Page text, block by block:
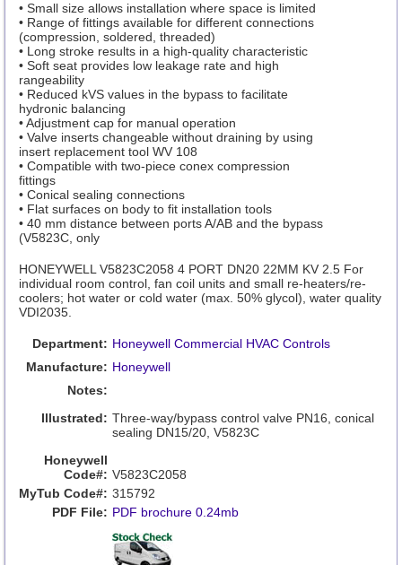
• Small size allows installation where space is limited
• Range of fittings available for different connections
(compression, soldered, threaded)
• Long stroke results in a high-quality characteristic
• Soft seat provides low leakage rate and high
rangeability
• Reduced kVS values in the bypass to facilitate
hydronic balancing
• Adjustment cap for manual operation
• Valve inserts changeable without draining by using
insert replacement tool WV 108
• Compatible with two-piece conex compression
fittings
• Conical sealing connections
• Flat surfaces on body to fit installation tools
• 40 mm distance between ports A/AB and the bypass
(V5823C, only
HONEYWELL V5823C2058 4 PORT DN20 22MM KV 2.5 For
individual room control, fan coil units and small re-heaters/re-
coolers; hot water or cold water (max. 50% glycol), water quality
VDI2035.
Department: Honeywell Commercial HVAC Controls
Manufacture: Honeywell
Notes:
Illustrated: Three-way/bypass control valve PN16, conical
sealing DN15/20, V5823C
Honeywell
Code#: V5823C2058
MyTub Code#: 315792
PDF File: PDF brochure 0.24mb